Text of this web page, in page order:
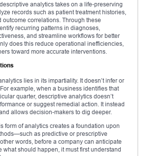
analytics takes on a life-preserving
records such as patient treatment histories,
correlations. Through these
recurring patterns in diagnoses,
and streamline workflows for better
does this reduce operational inefficiencies,
toward more accurate interventions.
lies in its impartiality. It doesn’t infer or
example, when a business identifies that
quarter, descriptive analytics doesn’t
or suggest remedial action. It instead
allows decision-makers to dig deeper.
form of analytics creates a foundation upon
as predictive or prescriptive
words, before a company can anticipate
should happen, it must first understand